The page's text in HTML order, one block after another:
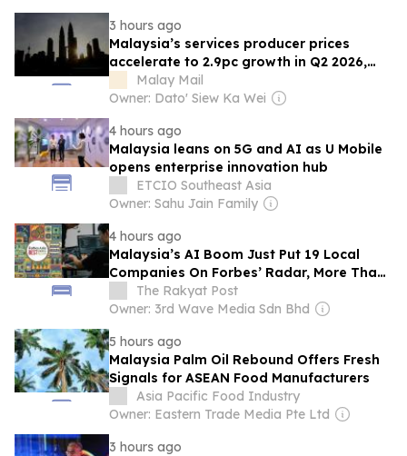
3 hours ago
Malaysia’s services producer prices
accelerate to 2.9pc growth in Q2 2026,
says DOSM
Malay Mail
Owner: Dato' Siew Ka Wei
4 hours ago
Malaysia leans on 5G and AI as U Mobile
opens enterprise innovation hub
ETCIO Southeast Asia
Owner: Sahu Jain Family
4 hours ago
Malaysia’s AI Boom Just Put 19 Local
Companies On Forbes’ Radar, More Than
Double From Last Year
The Rakyat Post
Owner: 3rd Wave Media Sdn Bhd
5 hours ago
Malaysia Palm Oil Rebound Offers Fresh
Signals for ASEAN Food Manufacturers
Asia Pacific Food Industry
Owner: Eastern Trade Media Pte Ltd
3 hours ago